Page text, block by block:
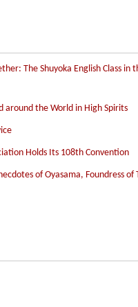
The Shuyoka English Class in
around the World in High Spirits
Holds Its 108th Convention
of Oyasama, Foundress of